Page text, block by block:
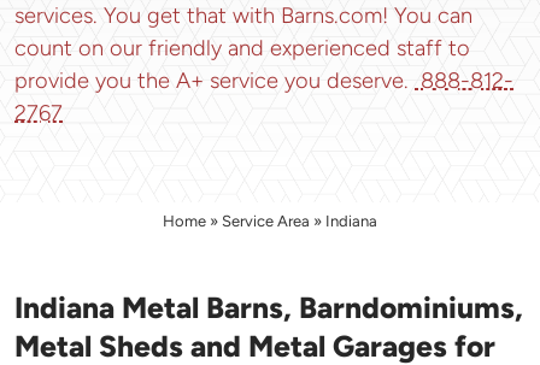
services. You get that with Barns.com! You can
count on our friendly and experienced staff to
provide you the A+ service you deserve. 888-812-
2767
Home » Service Area » Indiana
Indiana Metal Barns, Barndominiums,
Metal Sheds and Metal Garages for